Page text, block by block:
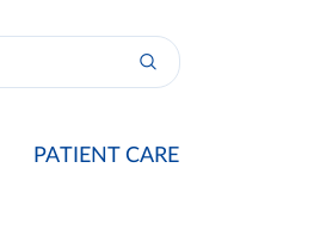
PATIENT CARE